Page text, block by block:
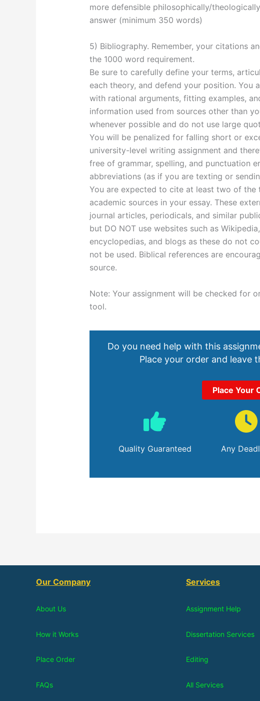
more defensible philosophically/
answer (minimum 350 words)
5) Bibliography. Remember, your citations
the 1000 word requirement.
Be sure to carefully define your terms,
each theory, and defend your position.
with rational arguments, fitting examples,
information used from sources other than
whenever possible and do not use large
You will be penalized for falling short or
university-level writing assignment and
free of grammar, spelling, and punctuation
abbreviations (as if you are texting or
You are expected to cite at least two of
academic sources in your essay. These
journal articles, periodicals, and similar
but DO NOT use websites such as
encyclopedias, and blogs as these do not
not be used. Biblical references are
source.
Note: Your assignment will be checked for
tool.
Do you need help with this
Place your order and leave
Place Your
Quality Guaranteed Any
Our Company
About Us
How it Works
Place Order
FAQs
Services
Assignment Help
Dissertation Services
Editing
All Services